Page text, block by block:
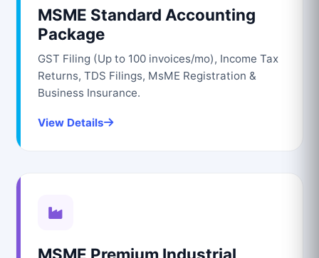
MSME Standard Accounting
Package
GST Filing (Up to 100 invoices/mo), Income Tax
Returns, TDS Filings, MsME Registration &
Business Insurance.
View Details
MSME Premium Industrial